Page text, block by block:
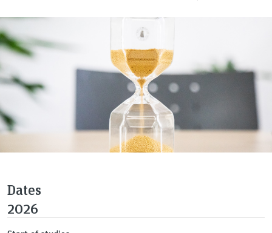
Dates
2026